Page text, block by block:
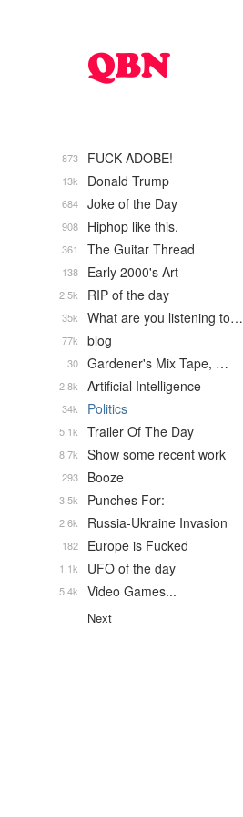
FUCK ADOBE!
873
Donald Trump
13k
Joke of the Day
684
Hiphop like this.
908
The Guitar Thread
361
Early 2000's Art
138
RIP of the day
2.5k
What are you listening to…
35k
blog
77k
Gardener's Mix Tape, …
30
Artificial Intelligence
2.8k
Politics
34k
Trailer Of The Day
5.1k
Show some recent work
8.7k
Booze
293
Punches For:
3.5k
Russia-Ukraine Invasion
2.6k
Europe is Fucked
182
UFO of the day
1.1k
Video Games...
5.4k
Next